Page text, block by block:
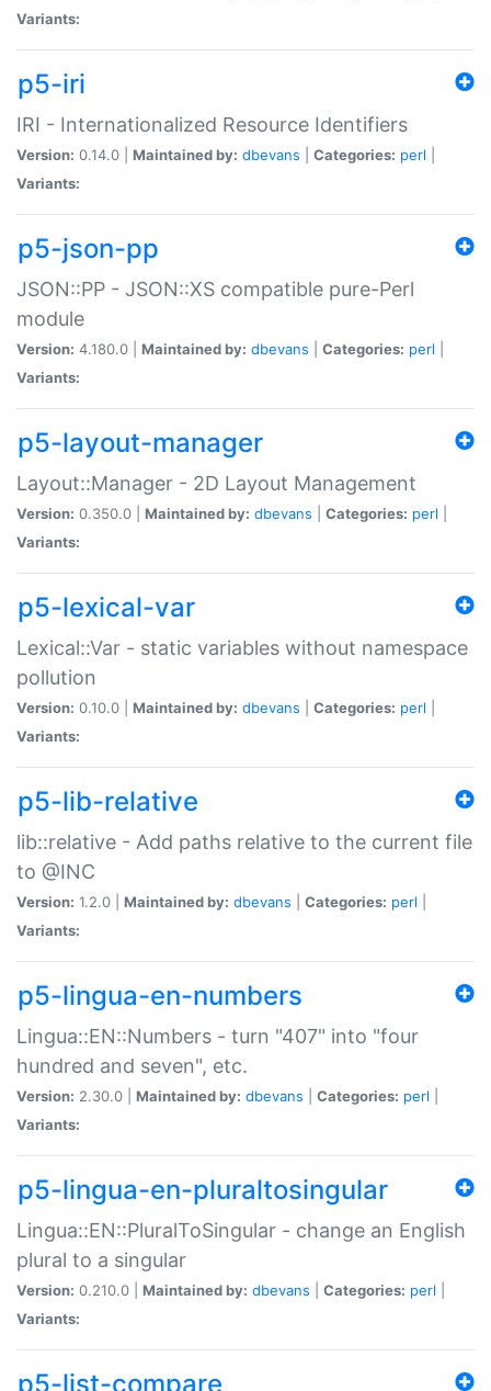
Variants:
p5-iri
IRI - Internationalized Resource Identifiers
Version: 0.14.0 | Maintained by: dbevans Categories: perl
Variants:
p5-json-pp
JSON::PP - JSON::XS compatible pure-Perl
module
Version: 4.180.0 | Maintained by: dbevans Categories: perl
Variants:
p5-layout-manager
Layout::Manager - 2D Layout Management
Version: 0.350.0 | Maintained by: dbevans Categories: perl
Variants:
p5-lexical-var
Lexical::Var - static variables without namespace
pollution
Version: 0.10.0 | Maintained by: dbevans Categories: perl
Variants:
p5-lib-relative
lib::relative - Add paths relative to the current file
to @INC
Version: 1.2.0 | Maintained by: dbevans Categories: perl
Variants:
p5-lingua-en-numbers
Lingua::EN::Numbers - turn "407" into "four
hundred and seven", etc.
Version: 2.30.0 | Maintained by: dbevans Categories: perl
Variants:
p5-lingua-en-pluraltosingular
Lingua::EN::PluralToSingular - change an English
plural to a singular
Version: 0.210.0 | Maintained by: dbevans Categories: perl
Variants:
p5-list-compare